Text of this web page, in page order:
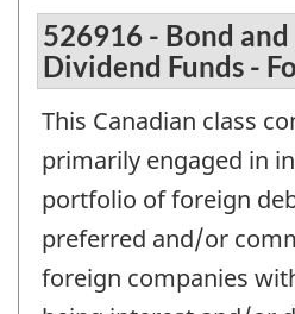
526916 - Bond
Dividend Funds -
This Canadian class
primarily engaged in
portfolio of foreign
preferred and/or
foreign companies